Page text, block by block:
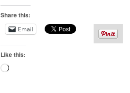
Share this:
Email
Like this: